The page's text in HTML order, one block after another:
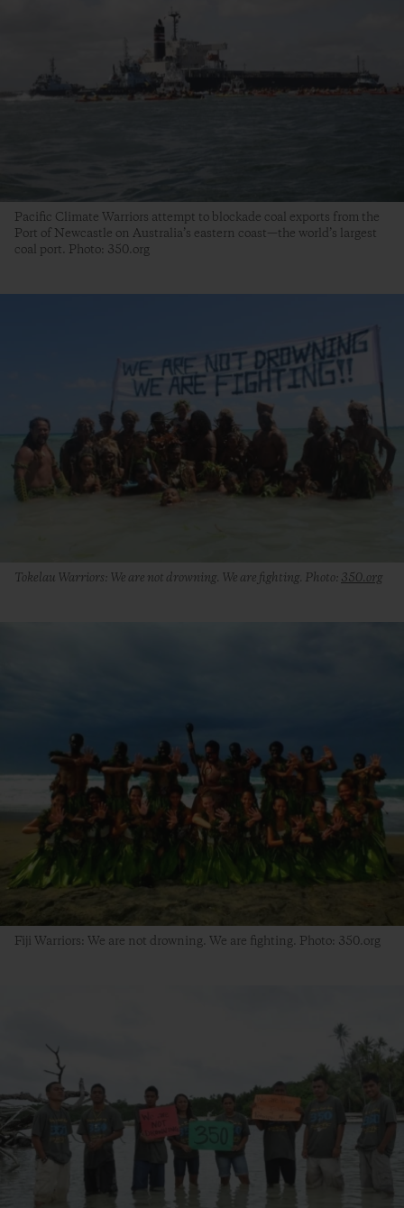
Pacific Climate Warriors attempt to blockade coal exports from the
Port of Newcastle on Australia’s eastern coast—the world’s largest
coal port. Photo: 350.org
Tokelau Warriors: We are not drowning. We are fighting. Photo: 350.org
Fiji Warriors: We are not drowning. We are fighting. Photo: 350.org